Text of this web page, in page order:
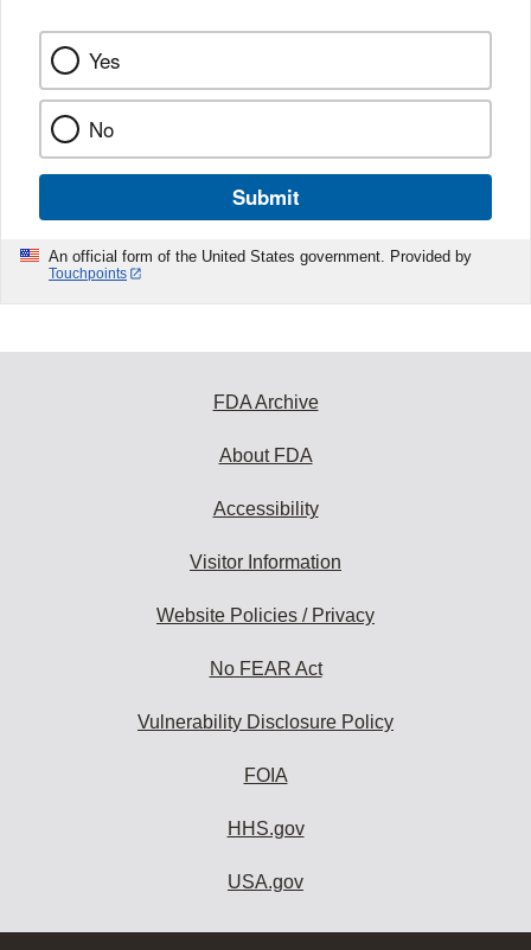
Yes
No
Submit
An official form of the United States government. Provided by
Touchpoints
FDA Archive
About FDA
Accessibility
Visitor Information
Website Policies / Privacy
No FEAR Act
Vulnerability Disclosure Policy
FOIA
HHS.gov
USA.gov